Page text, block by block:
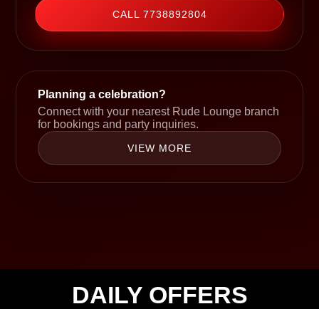
CALL 7738892804
Planning a celebration?
Connect with your nearest Rude Lounge branch
for bookings and party inquiries.
VIEW MORE
DAILY OFFERS